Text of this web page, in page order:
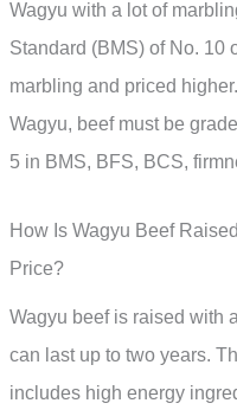
Wagyu with a lot of
Standard (BMS) of No. 10
marbling and priced
Wagyu, beef must be
5 in BMS, BFS, BCS,
How Is Wagyu Beef
Price?
Wagyu beef is raised with
can last up to two years.
includes high energy